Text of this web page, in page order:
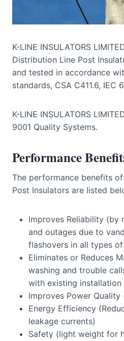
K-LINE INSULATORS
Distribution Line Post
and tested in accordance
standards, CSA C411.6, IEC
K-LINE INSULATORS
9001 Quality Systems.
Performance
The performance benefits
Post Insulators are listed
Improves Reliability (by
and outages due to
flashovers in all types
Eliminates or Reduces
washing and trouble
with existing installation
Improves Power Quality
Energy Efficiency
leakage currents)
Safety (light weight for